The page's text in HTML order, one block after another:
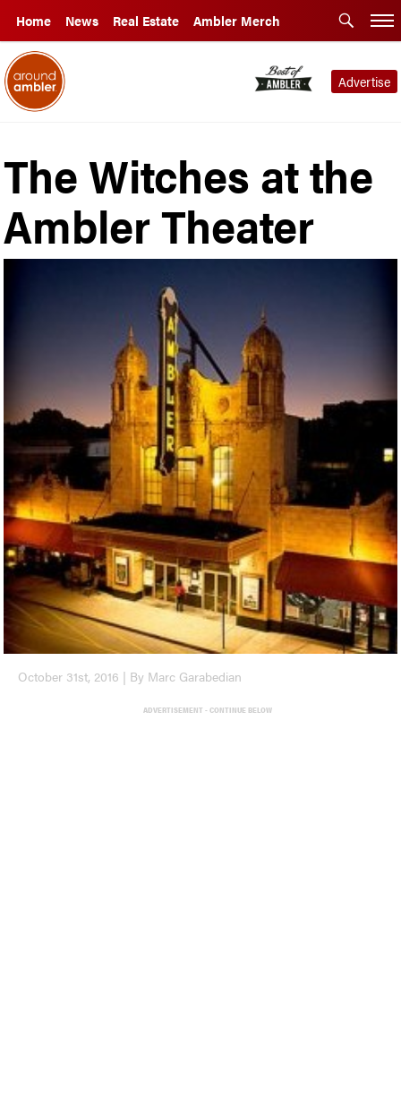
Home News Real Estate Ambler Merch
Advertise
The Witches at the
Ambler Theater
October 31st, 2016 | By Marc Garabedian
ADVERTISEMENT - CONTINUE BELOW